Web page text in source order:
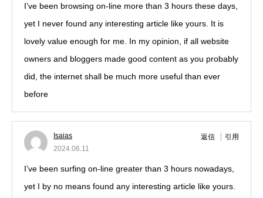
I’ve been browsing on-line more than 3 hours these days,
yet I never found any interesting article like yours. It is
lovely value enough for me. In my opinion, if all website
owners and bloggers made good content as you probably
did, the internet shall be much more useful than ever
before
Isaias
2024.06.11
返信 引用
I’ve been surfing on-line greater than 3 hours nowadays,
yet I by no means found any interesting article like yours.